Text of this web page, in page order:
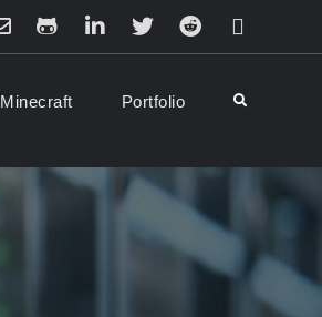
EmailGithubLinkedInTwitterReddit
Minecraft Portfolio Search